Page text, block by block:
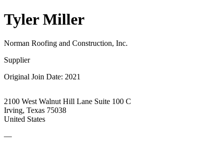
Tyler Miller
Norman Roofing and Construction, Inc.
Supplier
Original Join Date: 2021
2100 West Walnut Hill Lane Suite 100 C
Irving, Texas 75038
United States
—